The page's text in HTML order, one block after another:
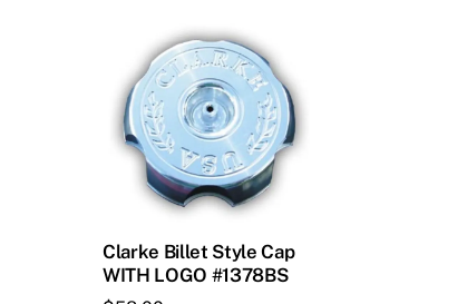
Clarke Billet Style Cap
WITH LOGO #1378BS